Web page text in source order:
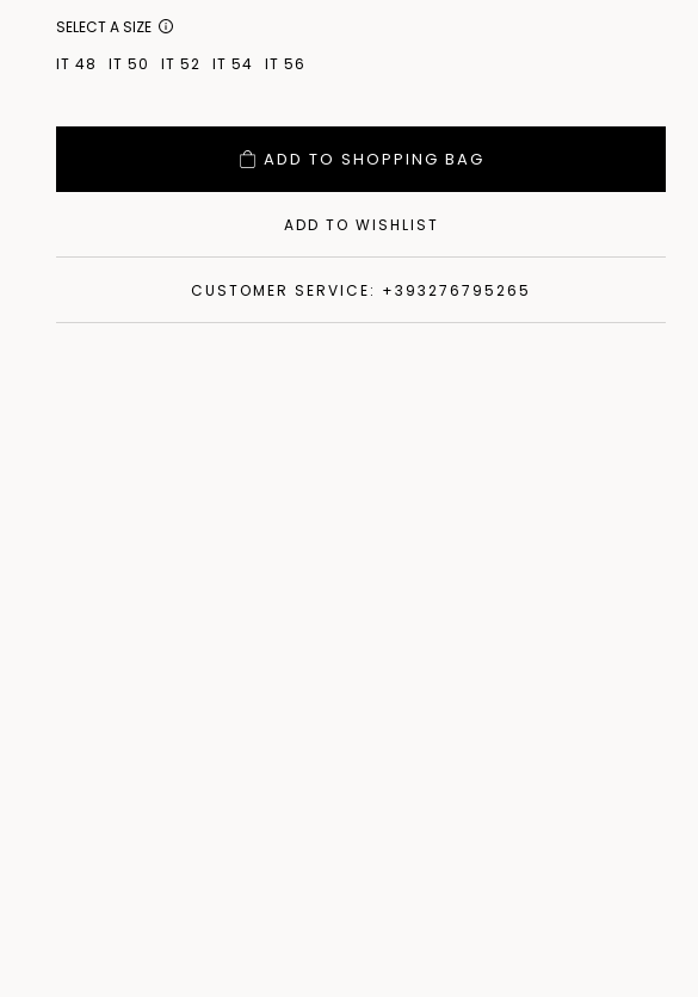
SELECT A SIZE
IT 48
IT 50 IT 52 IT 54 IT 56
ADD TO SHOPPING BAG
ADD TO WISHLIST
CUSTOMER SERVICE: +393276795265